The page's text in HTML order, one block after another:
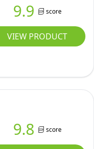
9.9 score
VIEW PRODUCT
9.8 score